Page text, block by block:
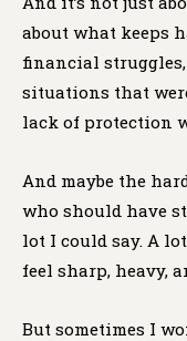
about what keeps
financial
situations that
lack of protection
And maybe the
who should have
lot I could say. A
feel sharp, heavy,
But sometimes I